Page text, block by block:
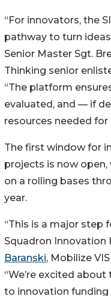
“For innovators, the
pathway to turn ideas
Senior Master Sgt.
Thinking senior
“The platform
evaluated, and — if
resources needed
The first window for
projects is now
on a rolling bases
year.
“This is a major step
Squadron Innovation
Baranski, Mobilize
“We’re excited
to innovation funding